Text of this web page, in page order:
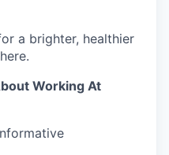
a brighter, healthier
Working At